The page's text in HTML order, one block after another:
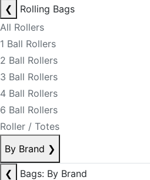
❮
Rolling Bags
All Rollers
1 Ball Rollers
2 Ball Rollers
3 Ball Rollers
4 Ball Rollers
6 Ball Rollers
Roller / Totes
By Brand ❯
❮
Bags: By Brand